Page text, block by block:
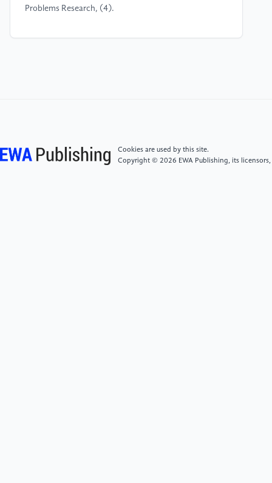
Problems Research, (4).
thesis, Guilin University of Technology].
Cookies are used by this site.
Copyright © 2026 EWA Publishing, its